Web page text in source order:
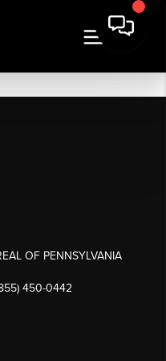
OF PENNSYLVANIA
450-0442